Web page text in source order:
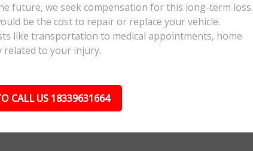
future, we seek compensation for this long-term loss.
be the cost to repair or replace your vehicle.
like transportation to medical appointments, home
related to your injury.
CALL US 18339631664